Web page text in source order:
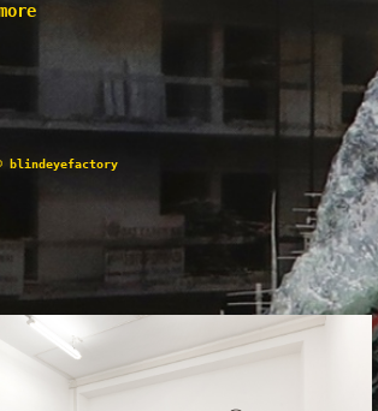
blindeyefactory